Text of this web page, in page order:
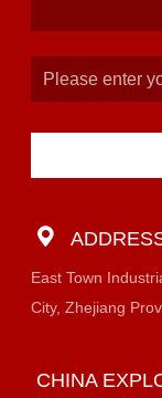
East Town
City, Zhejiang
CHINA